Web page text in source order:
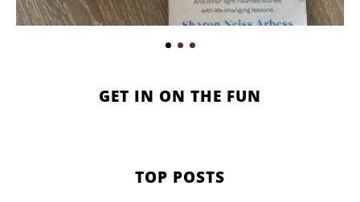
GET IN ON THE FUN
TOP POSTS